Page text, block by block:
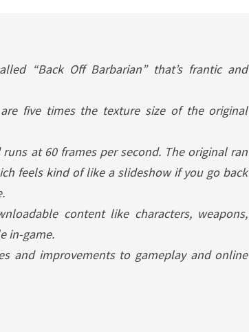
“Back Off Barbarian” that’s frantic and
five times the texture size of the original
runs at 60 frames per second. The original ran
feels kind of like a slideshow if you go back
content like characters, weapons,
in-game.
and improvements to gameplay and online